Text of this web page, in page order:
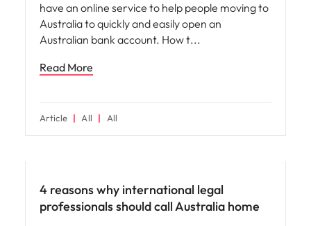
have an online service to help people moving to
Australia to quickly and easily open an
Australian bank account. How t
Read More
Article All All
4 reasons why international legal
professionals should call Australia home